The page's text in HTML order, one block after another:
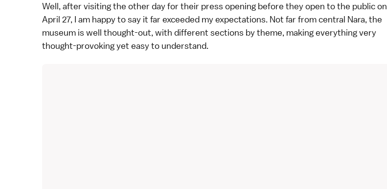
Well, after visiting the other day for their press opening before they open to the public on
April 27, I am happy to say it far exceeded my expectations. Not far from central Nara, the
museum is well thought-out, with different sections by theme, making everything very
thought-provoking yet easy to understand.